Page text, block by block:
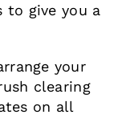
to give you a
your
clearing
on all